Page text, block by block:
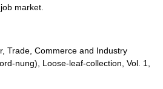
market.
Trade, Commerce and Industry
nung), Loose-leaf-collection, Vol. 1,